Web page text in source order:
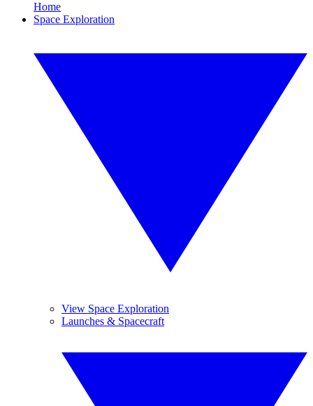
Home
Space Exploration
View Space Exploration
Launches & Spacecraft